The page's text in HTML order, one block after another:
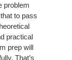
problem
to pass
practical
prep will
That’s